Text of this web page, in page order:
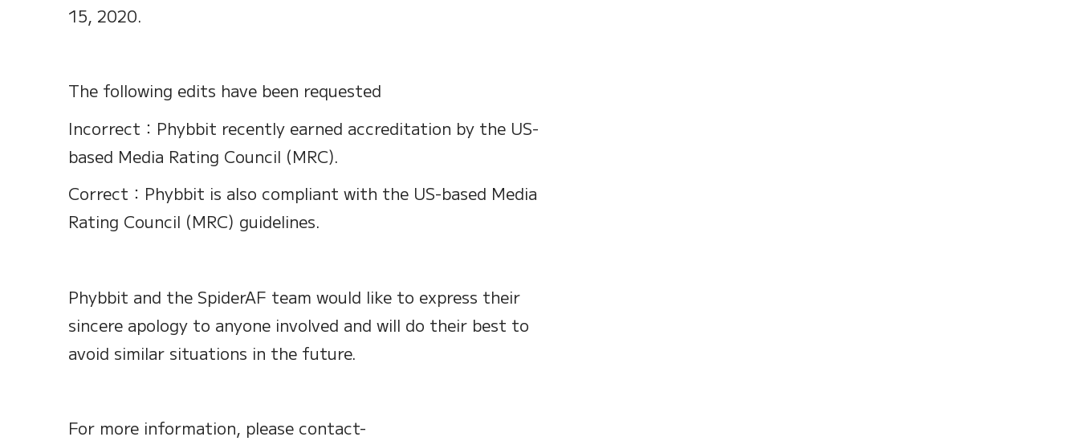
15, 2020.
The following edits have been requested
Incorrect：Phybbit recently earned accreditation by the US-
based Media Rating Council (MRC).
Correct：Phybbit is also compliant with the US-based Media
Rating Council (MRC) guidelines.
Phybbit and the SpiderAF team would like to express their
sincere apology to anyone involved and will do their best to
avoid similar situations in the future.
For more information, please contact-